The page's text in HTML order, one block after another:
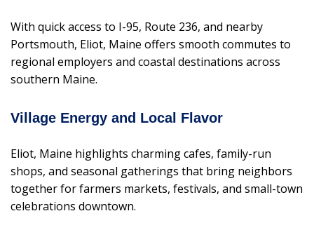
With quick access to I-95, Route 236, and nearby
Portsmouth, Eliot, Maine offers smooth commutes to
regional employers and coastal destinations across
southern Maine.
Village Energy and Local Flavor
Eliot, Maine highlights charming cafes, family-run
shops, and seasonal gatherings that bring neighbors
together for farmers markets, festivals, and small-town
celebrations downtown.